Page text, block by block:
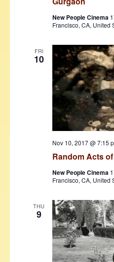
New People Cinema
Francisco, CA, United
FRI
10
Random Acts
Nov 10, 2017 @ 7:15
New People Cinema
Francisco, CA, United
THU
9